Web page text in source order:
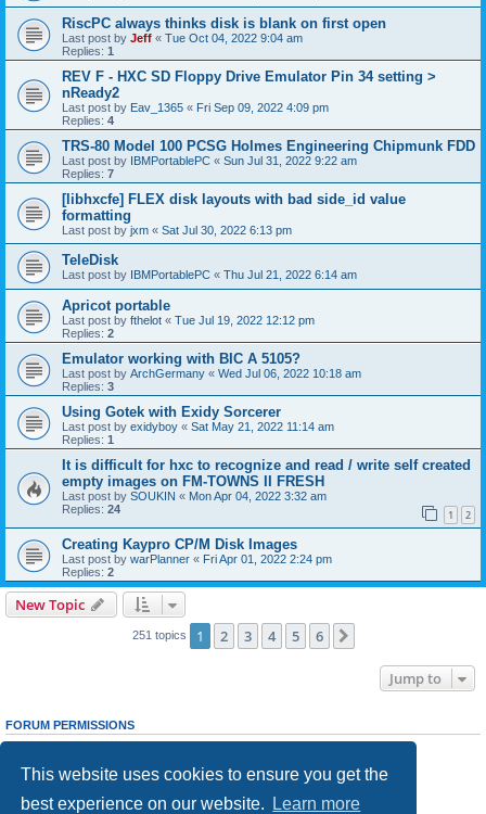
This website uses cookies to ensure you get the
best experience on our website.
Learn more
RiscPC always thinks disk is blank on first open
Last post by Jeff « Tue Oct 04, 2022 9:04 am
Replies: 1
REV F - HXC SD Floppy Drive Emulator Pin 34 setting >
nReady2
Last post by Eav_1365 « Fri Sep 09, 2022 4:09 pm
Replies: 4
TRS-80 Model 100 PCSG Holmes Engineering Chipmunk FDD
Last post by IBMPortablePC « Sun Jul 31, 2022 9:22 am
Replies: 7
[libhxcfe] FLEX disk layouts with bad side_id value
formatting
Last post by jxm « Sat Jul 30, 2022 6:13 pm
TeleDisk
Last post by IBMPortablePC « Thu Jul 21, 2022 6:14 am
Apricot portable
Last post by fthelot « Tue Jul 19, 2022 12:12 pm
Replies: 2
Emulator working with BIC A 5105?
Last post by ArchGermany « Wed Jul 06, 2022 10:18 am
Replies: 3
Using Gotek with Exidy Sorcerer
Last post by exidyboy « Sat May 21, 2022 11:14 am
Replies: 1
It is difficult for hxc to recognize and read / write self created
empty images on FM-TOWNS II FRESH
Last post by SOUKIN « Mon Apr 04, 2022 3:32 am
Replies: 24 1 2
Creating Kaypro CP/M Disk Images
Last post by warPlanner « Fri Apr 01, 2022 2:24 pm
Replies: 2
New Topic
251 topics 1 2 3 4 5 6
Jump to
FORUM PERMISSIONS
cannotedit your posts in this forum
Youcannotpost attachments in this forum